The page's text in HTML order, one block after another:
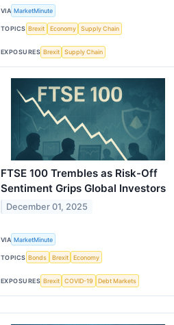
VIA MarketMinute
TOPICS Brexit Economy Supply Chain
EXPOSURES Brexit Supply Chain
FTSE 100 Trembles as Risk-Off
Sentiment Grips Global Investors
December 01, 2025
VIA MarketMinute
TOPICS Bonds Brexit Economy
EXPOSURES Brexit COVID-19 Debt Markets